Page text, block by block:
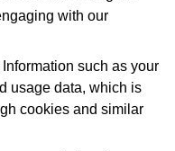
with our
Information such as your
usage data, which is
cookies and similar